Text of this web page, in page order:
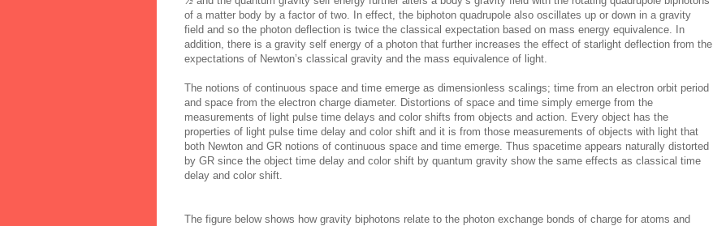
of a matter body by a factor of two. In effect, the biphoton quadrupole also oscillates up or down in a gravity
field and so the photon deflection is twice the classical expectation based on mass energy equivalence. In
addition, there is a gravity self energy of a photon that further increases the effect of starlight deflection from the
expectations of Newton’s classical gravity and the mass equivalence of light.
The notions of continuous space and time emerge as dimensionless scalings; time from an electron orbit period
and space from the electron charge diameter. Distortions of space and time simply emerge from the
measurements of light pulse time delays and color shifts from objects and action. Every object has the
properties of light pulse time delay and color shift and it is from those measurements of objects with light that
both Newton and GR notions of continuous space and time emerge. Thus spacetime appears naturally distorted
by GR since the object time delay and color shift by quantum gravity show the same effects as classical time
delay and color shift.
The figure below shows how gravity biphotons relate to the photon exchange bonds of charge for atoms and